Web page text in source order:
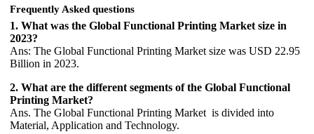
Frequently Asked questions
1. What was the Global Functional Printing Market size in
2023?
Ans: The Global Functional Printing Market size was USD 22.95
Billion in 2023.
2. What are the different segments of the Global Functional
Printing Market?
Ans. The Global Functional Printing Market is divided into
Material, Application and Technology.